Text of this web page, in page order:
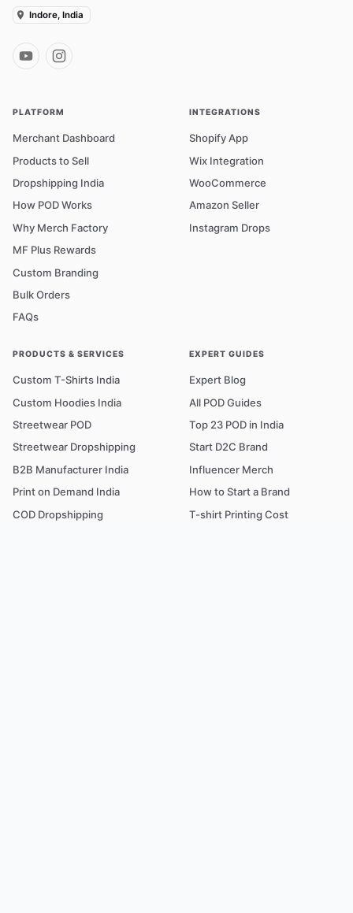
Indore, India
PLATFORM
Merchant Dashboard
Products to Sell
Dropshipping India
How POD Works
Why Merch Factory
MF Plus Rewards
Custom Branding
Bulk Orders
FAQs
INTEGRATIONS
Shopify App
Wix Integration
WooCommerce
Amazon Seller
Instagram Drops
PRODUCTS & SERVICES
Custom T-Shirts India
Custom Hoodies India
Streetwear POD
Streetwear Dropshipping
B2B Manufacturer India
Print on Demand India
COD Dropshipping
EXPERT GUIDES
Expert Blog
All POD Guides
Top 23 POD in India
Start D2C Brand
Influencer Merch
How to Start a Brand
T-shirt Printing Cost